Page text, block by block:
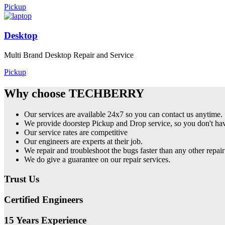
Pickup
Desktop
Multi Brand Desktop Repair and Service
Pickup
Why choose TECHBERRY
Our services are available 24x7 so you can contact us anytime.
We provide doorstep Pickup and Drop service, so you don't
Our service rates are competitive
Our engineers are experts at their job.
We repair and troubleshoot the bugs faster than any other
We do give a guarantee on our repair services.
Trust Us
Certified Engineers
15 Years Experience